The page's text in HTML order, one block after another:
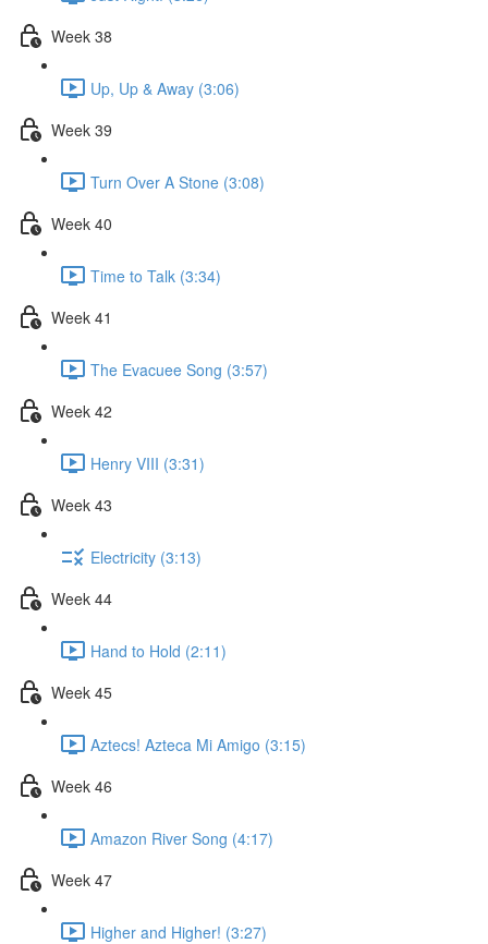
Week 38
Up, Up & Away (3:06)
Week 39
Turn Over A Stone (3:08)
Week 40
Time to Talk (3:34)
Week 41
The Evacuee Song (3:57)
Week 42
Henry VIII (3:31)
Week 43
Electricity (3:13)
Week 44
Hand to Hold (2:11)
Week 45
Aztecs! Azteca Mi Amigo (3:15)
Week 46
Amazon River Song (4:17)
Week 47
Higher and Higher! (3:27)